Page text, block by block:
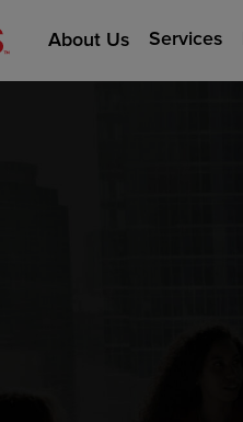
About Us Services